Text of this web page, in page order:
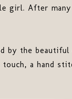
After
by the
a hand